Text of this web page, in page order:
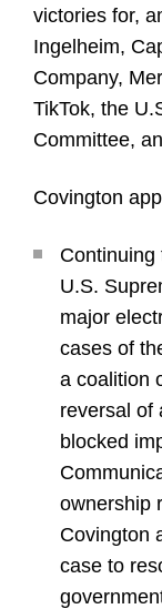
victories for,
Ingelheim,
Company,
TikTok, the
Committee,
Covington
Continuing
U.S.
major
cases of
a coalition
reversal of
blocked
ownership
Covington
case to